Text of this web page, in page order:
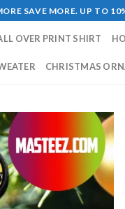
SAVE MORE. UP TO
OVER PRINT SHIRT
CHRISTMAS